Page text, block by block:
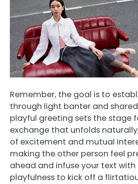
Remember, the goal is to
through light banter and
playful greeting sets the stage
exchange that unfolds
of excitement and mutual
making the other person feel
ahead and infuse your text with
playfulness to kick off a